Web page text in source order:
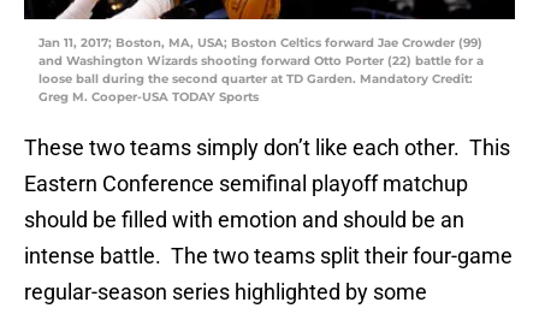
Jan 11, 2017; Boston, MA, USA; Boston Celtics forward Jae Crowder (99)
and Washington Wizards shooting forward Otto Porter (22) battle for a
loose ball during the second quarter at TD Garden. Mandatory Credit:
Greg M. Cooper-USA TODAY Sports
These two teams simply don’t like each other. This
Eastern Conference semifinal playoff matchup
should be filled with emotion and should be an
intense battle. The two teams split their four-game
regular-season series highlighted by some